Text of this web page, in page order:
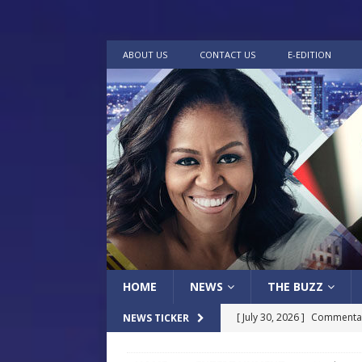
ABOUT US CONTACT US E-EDITION
HOME NEWS THE BUZZ
NEWS TICKER [ July 30, 2026 ]